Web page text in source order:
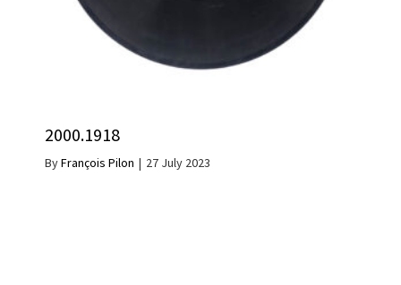
2000.1918
ByFrançois Pilon | 27 July 2023